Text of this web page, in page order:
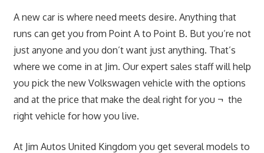
A new car is where need meets desire. Anything that
runs can get you from Point A to Point B. But you’re not
just anyone and you don’t want just anything. That’s
where we come in at Jim. Our expert sales staff will help
you pick the new Volkswagen vehicle with the options
and at the price that make the deal right for you ¬ the
right vehicle for how you live.
At Jim Autos United Kingdom you get several models to